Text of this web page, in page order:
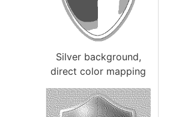
Silver background,
direct color mapping